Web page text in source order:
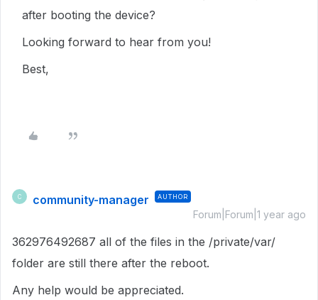
after booting the device?
Looking forward to hear from you!
Best,
C community-manager AUTHOR
Forum|Forum|1 year ago
362976492687 all of the files in the /private/var/
folder are still there after the reboot.
Any help would be appreciated.